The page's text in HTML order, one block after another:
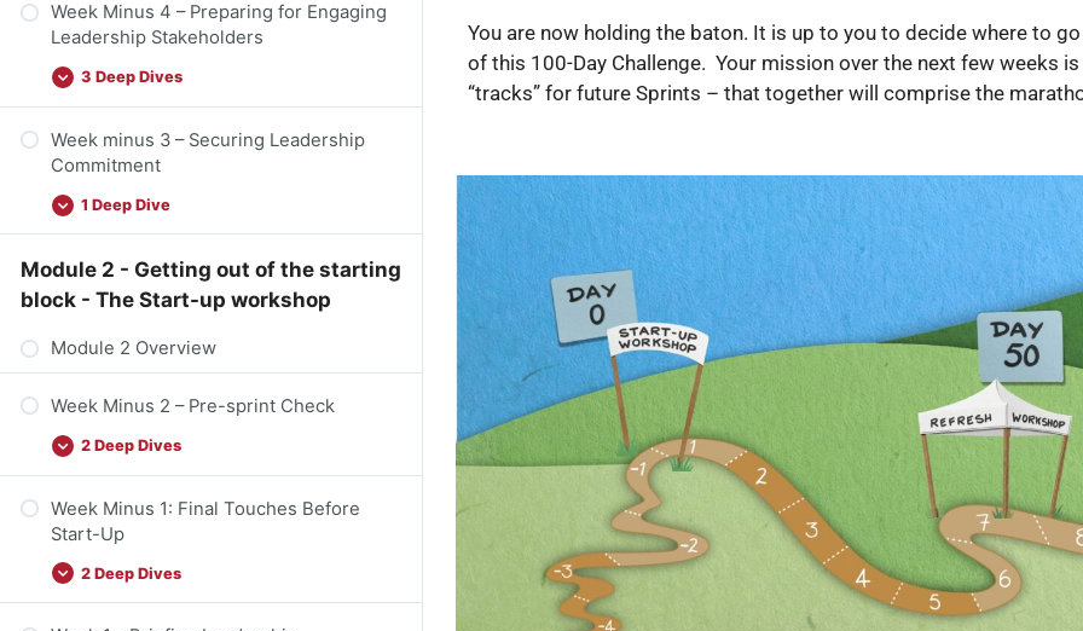
Week Minus 4 – Preparing for Engaging
Leadership Stakeholders
3 Deep Dives
Week minus 3 – Securing Leadership
Commitment
1 Deep Dive
Module 2 - Getting out of the starting
block - The Start-up workshop
Module 2 Overview
Week Minus 2 – Pre-sprint Check
2 Deep Dives
Week Minus 1: Final Touches Before
Start-Up
2 Deep Dives
You are now holding the baton. It is up to you to decide where to
of this 100-Day Challenge. Your mission over the next few weeks
“tracks” for future Sprints – that together will comprise the